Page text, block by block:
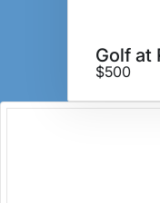
$500